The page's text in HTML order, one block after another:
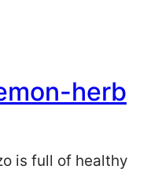
herb
is full of healthy